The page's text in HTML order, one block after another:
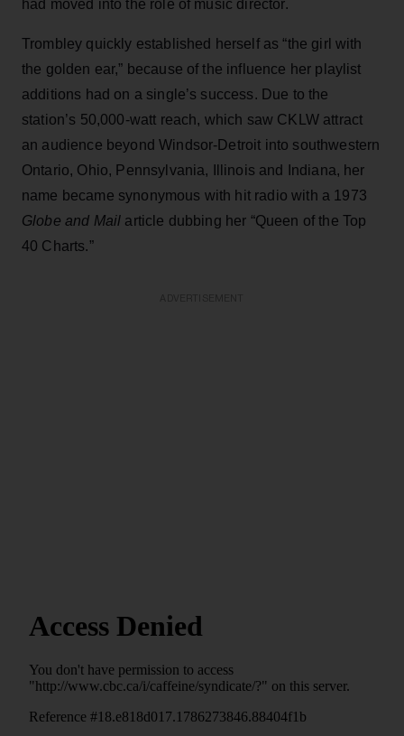
had moved into the role of music director.
Trombley quickly established herself as “the girl with
the golden ear,” because of the influence her playlist
additions had on a single’s success. Due to the
station’s 50,000-watt reach, which saw CKLW attract
an audience beyond Windsor-Detroit into southwestern
Ontario, Ohio, Pennsylvania, Illinois and Indiana, her
name became synonymous with hit radio with a 1973
Globe and Mail article dubbing her “Queen of the Top
40 Charts.”